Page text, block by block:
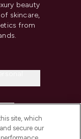
beauty
skincare,
from
site, which
secure our